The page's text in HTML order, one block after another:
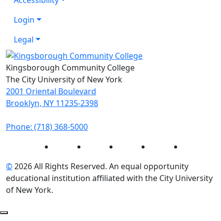
Login
Legal
Kingsborough Community College
The City University of New York
2001 Oriental Boulevard
Brooklyn, NY 11235-2398
Phone: (718) 368-5000
Instagram Facebook Twitter LinkedIn
©2026 All Rights Reserved. An equal opportunity
educational institution affiliated with the City University
of New York.